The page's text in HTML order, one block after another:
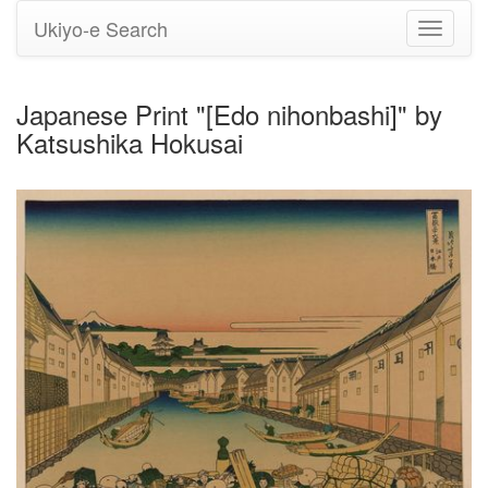
Toggle
Ukiyo-e Search
Japanese Print "[Edo nihonbashi]" by
Katsushika Hokusai